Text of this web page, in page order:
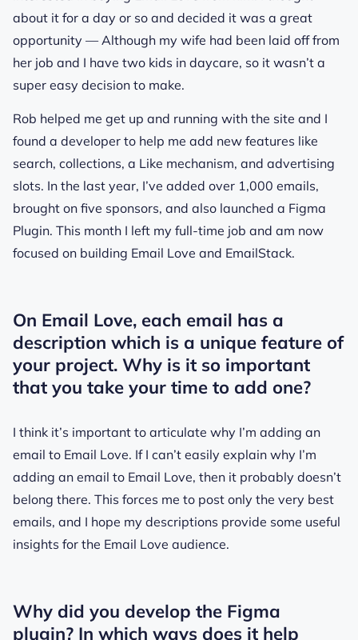
about it for a day or so and decided it was a great
opportunity — Although my wife had been laid off from
her job and I have two kids in daycare, so it wasn’t a
super easy decision to make.
Rob helped me get up and running with the site and I
found a developer to help me add new features like
search, collections, a Like mechanism, and advertising
slots. In the last year, I’ve added over 1,000 emails,
brought on five sponsors, and also launched a Figma
Plugin. This month I left my full-time job and am now
focused on building Email Love and EmailStack.
On Email Love, each email has a
description which is a unique feature of
your project. Why is it so important
that you take your time to add one?
I think it’s important to articulate why I’m adding an
email to Email Love. If I can’t easily explain why I’m
adding an email to Email Love, then it probably doesn’t
belong there. This forces me to post only the very best
emails, and I hope my descriptions provide some useful
insights for the Email Love audience.
Why did you develop the Figma
plugin? In which ways does it help